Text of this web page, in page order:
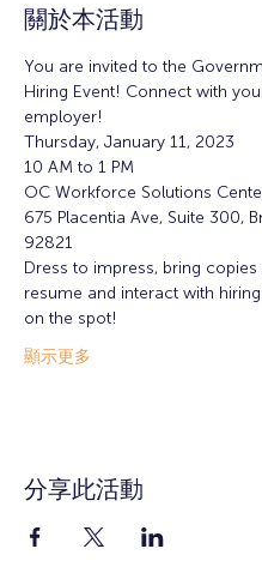
關於本活動
You are invited to the
Hiring Event! Connect with
employer!
Thursday, January 11, 2023
10 AM to 1 PM
OC Workforce Solutions
675 Placentia Ave, Suite 300,
92821
Dress to impress, bring
resume and interact with
on the spot!
顯示更多
分享此活動